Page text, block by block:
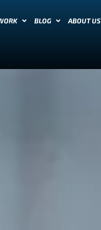
BLOG ABOUT US